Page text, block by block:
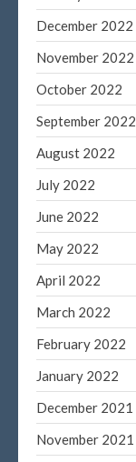
December 2022
November 2022
October 2022
September 2022
August 2022
July 2022
June 2022
May 2022
April 2022
March 2022
February 2022
January 2022
December 2021
November 2021